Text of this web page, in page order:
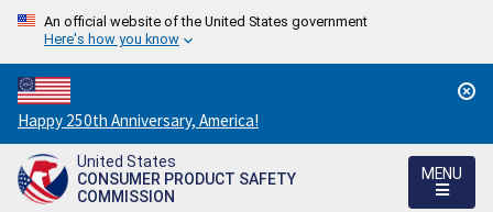
An official website of the United States government
Here's how you know
Countdown
to
America's
250th
Happy 250th Anniversary, America!
United States
CONSUMER PRODUCT SAFETY
COMMISSION
MENU